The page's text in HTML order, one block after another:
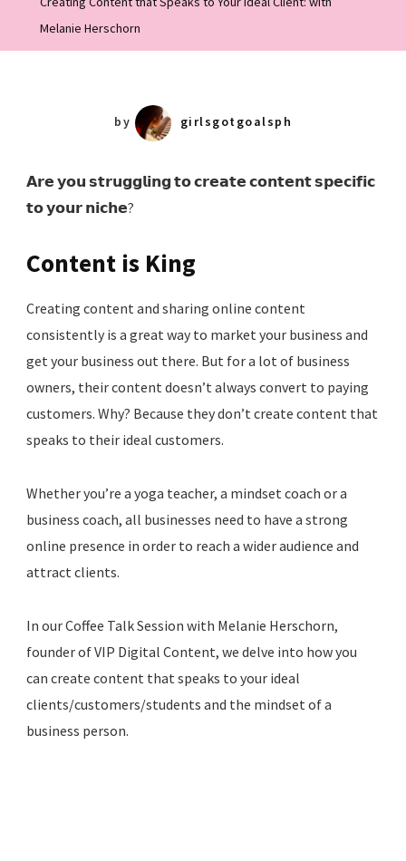
Herschorn
Melanie Herschorn
by girlsgotgoalsph
𝗔𝗿𝗲 𝘆𝗼𝘂 𝘀𝘁𝗿𝘂𝗴𝗴𝗹𝗶𝗻𝗴 𝘁𝗼 𝗰𝗿𝗲𝗮𝘁𝗲 𝗰𝗼𝗻𝘁𝗲𝗻𝘁 𝘀𝗽𝗲𝗰𝗶𝗳𝗶𝗰
𝘁𝗼 𝘆𝗼𝘂𝗿 𝗻𝗶𝗰𝗵𝗲?
Content is King
Creating content and sharing online content
consistently is a great way to market your business and
get your business out there. But for a lot of business
owners, their content doesn’t always convert to paying
customers. Why? Because they don’t create content that
speaks to their ideal customers.
Whether you’re a yoga teacher, a mindset coach or a
business coach, all businesses need to have a strong
online presence in order to reach a wider audience and
attract clients.
In our Coffee Talk Session with Melanie Herschorn,
founder of VIP Digital Content, we delve into how you
can create content that speaks to your ideal
clients/customers/students and the mindset of a
business person.